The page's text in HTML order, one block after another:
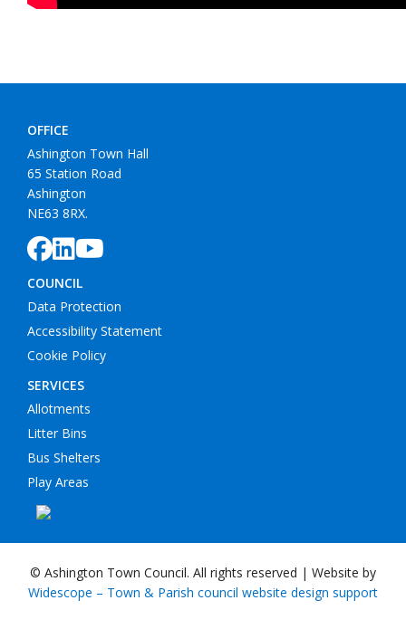
OFFICE
Ashington Town Hall
65 Station Road
Ashington
NE63 8RX.
COUNCIL
Data Protection
Accessibility Statement
Cookie Policy
SERVICES
Allotments
Litter Bins
Bus Shelters
Play Areas
© Ashington Town Council. All rights reserved | Website by
Widescope – Town & Parish council website design support